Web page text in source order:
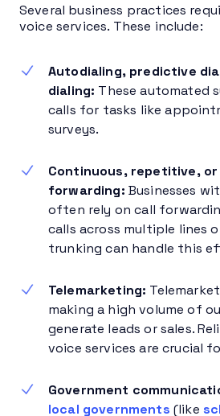
Several business practices
voice services. These include:
Autodialing, predictive
dialing: These automated
calls for tasks like
surveys.
Continuous, repetitive,
forwarding: Businesses
often rely on call
calls across multiple lines
trunking can handle this
Telemarketing:
making a high volume of
generate leads or sales.
voice services are crucial
Government
local governments (like